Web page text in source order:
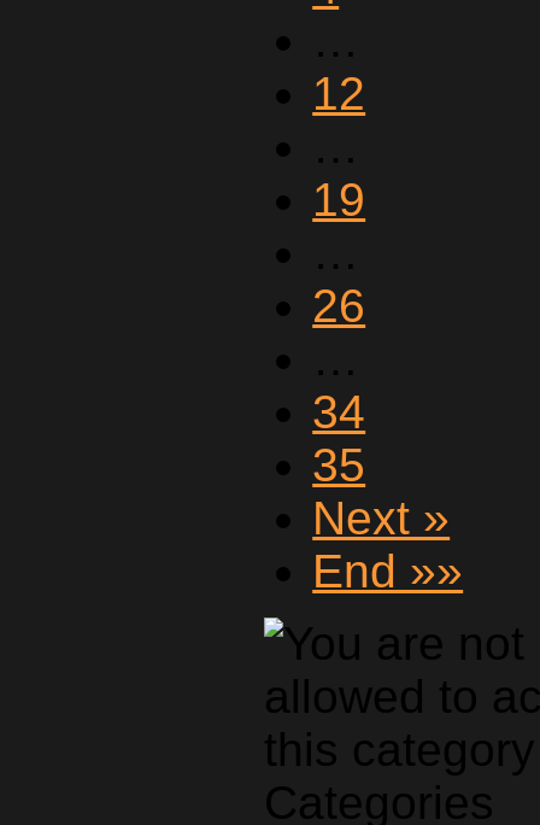
…
12
…
19
…
26
…
34
35
Next »
End »»
Categories